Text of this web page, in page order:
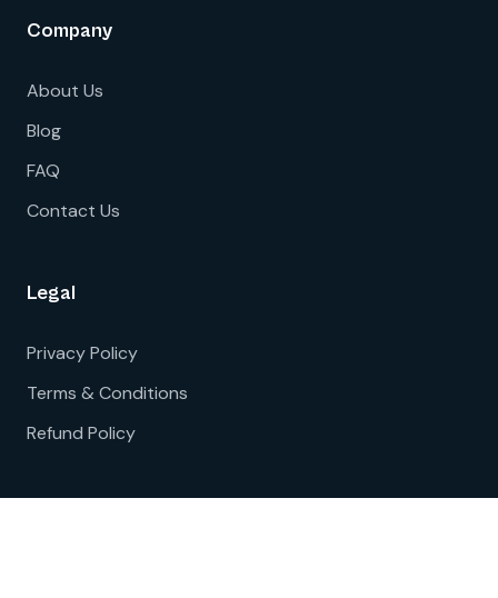
Company
About Us
Blog
FAQ
Contact Us
Legal
Privacy Policy
Terms & Conditions
Refund Policy